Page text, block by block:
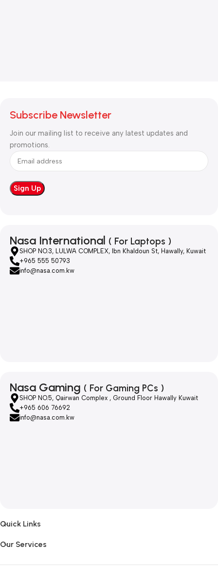
Subscribe Newsletter
Join our mailing list to receive any latest updates and
promotions.
Nasa International ( For Laptops )
SHOP NO.3, LULWA COMPLEX, Ibn Khaldoun St, Hawally, Kuwait
+965 555 50793
info@nasa.com.kw
Nasa Gaming ( For Gaming PCs )
SHOP NO.5, Qairwan Complex , Ground Floor Hawally Kuwait
+965 606 76692
info@nasa.com.kw
Quick Links
Our Services